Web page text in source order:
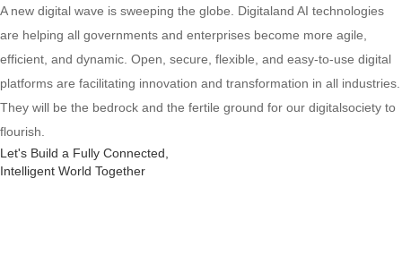
A new digital wave is sweeping the globe. Digitaland AI technologies
are helping all governments and enterprises become more agile,
efficient, and dynamic. Open, secure, flexible, and easy-to-use digital
platforms are facilitating innovation and transformation in all industries.
They will be the bedrock and the fertile ground for our digitalsociety to
flourish.
Let's Build a Fully Connected,
Intelligent World Together